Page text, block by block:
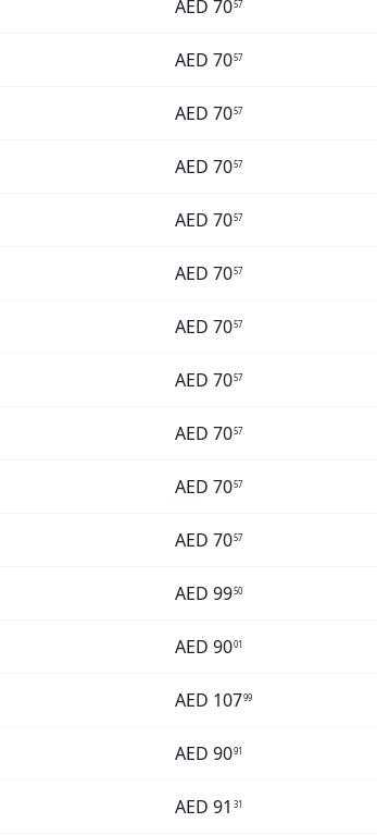
AED 7057
AED 7057
AED 7057
AED 7057
AED 7057
AED 7057
AED 7057
AED 7057
AED 7057
AED 7057
AED 7057
AED 9950
AED 9001
AED 10799
AED 9091
AED 91 31